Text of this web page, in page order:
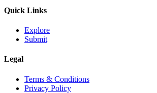
Quick Links
Explore
Submit
Legal
Terms & Conditions
Privacy Policy